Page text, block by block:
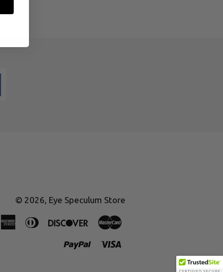
© 2026, Eye Speculum Store
AmericanDiners
Discover
Paypal